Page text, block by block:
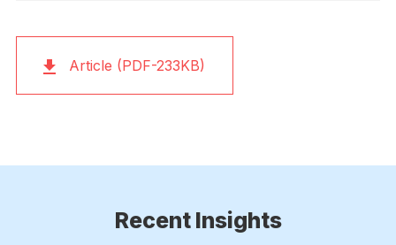
Article (PDF-233KB)
Recent Insights